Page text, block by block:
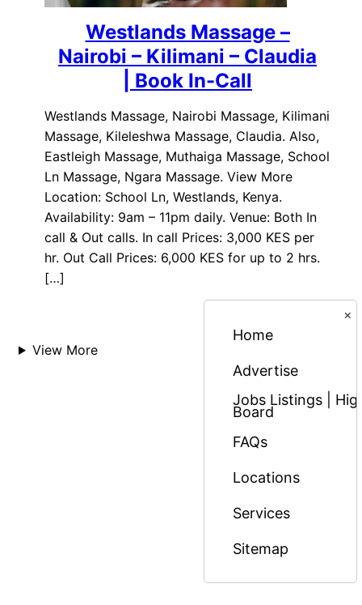
Westlands Massage –
Nairobi – Kilimani – Claudia
| Book In-Call
Westlands Massage, Nairobi Massage, Kilimani
Massage, Kileleshwa Massage, Claudia. Also,
Eastleigh Massage, Muthaiga Massage, School
Ln Massage, Ngara Massage. View More
Location: School Ln, Westlands, Kenya.
Availability: 9am – 11pm daily. Venue: Both In
call & Out calls. In call Prices: 3,000 KES per
hr. Out Call Prices: 6,000 KES for up to 2 hrs.
[…]
View More
×
Home
Advertise
Jobs Listings |
Board
FAQs
Locations
Services
Sitemap